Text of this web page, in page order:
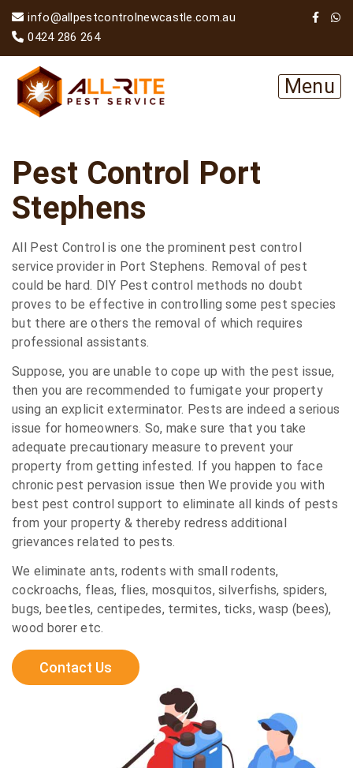
info@allpestcontrolnewcastle.com.au
0424 286 264
Menu
Pest Control Port
Stephens
All Pest Control is one the prominent pest control
service provider in Port Stephens. Removal of pest
could be hard. DIY Pest control methods no doubt
proves to be effective in controlling some pest species
but there are others the removal of which requires
professional assistants.
Suppose, you are unable to cope up with the pest issue,
then you are recommended to fumigate your property
using an explicit exterminator. Pests are indeed a serious
issue for homeowners. So, make sure that you take
adequate precautionary measure to prevent your
property from getting infested. If you happen to face
chronic pest pervasion issue then We provide you with
best pest control support to eliminate all kinds of pests
from your property & thereby redress additional
grievances related to pests.
We eliminate ants, rodents with small rodents,
cockroachs, fleas, flies, mosquitos, silverfishs, spiders,
bugs, beetles, centipedes, termites, ticks, wasp (bees),
wood borer etc.
Contact Us